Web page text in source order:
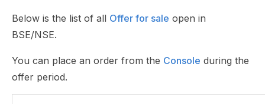
Below is the list of all Offer for sale open in
BSE/NSE.
You can place an order from the Console during the
offer period.